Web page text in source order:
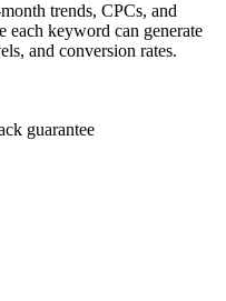
trends, CPCs, and
each keyword can generate
and conversion rates.
guarantee